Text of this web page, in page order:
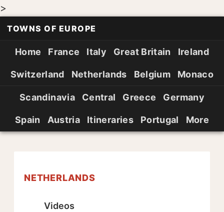
>
TOWNS OF EUROPE
Home France Italy Great Britain Ireland
Switzerland Netherlands Belgium Monaco
Scandinavia Central Greece Germany
Spain Austria Itineraries Portugal More
NETHERLANDS
Videos